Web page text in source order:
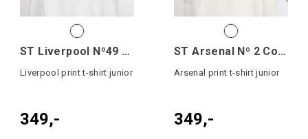
ST Liverpool Nº49 Cotton Tee Jr
Liverpool print t-shirt junior
349,-
ST Arsenal Nº 2 Cotton Tee Jr
Arsenal print t-shirt junior
349,-